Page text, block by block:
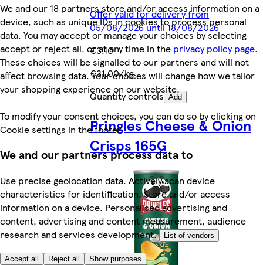
We and our 18 partners store and/or access information on a
device, such as unique IDs in cookies to process personal
data. You may accept or manage your choices by selecting
accept or reject all, or at any time in the privacy policy page.
These choices will be signalled to our partners and will not
affect browsing data. Your choices will change how we tailor
your shopping experience on our website.
To modify your consent choices, you can do so by clicking on
Cookie settings in the footer.
We and our partners process data to
Use precise geolocation data. Actively scan device
characteristics for identification. Store and/or access
information on a device. Personalised advertising and
content, advertising and content measurement, audience
research and services development.
List of vendors
Accept all Reject all Show purposes
Offer valid for delivery from
05/08/2026 until 18/08/2026
€3.10
€31.00/kg
Quantity controls Add
Pringles Cheese & Onion
Crisps 165G